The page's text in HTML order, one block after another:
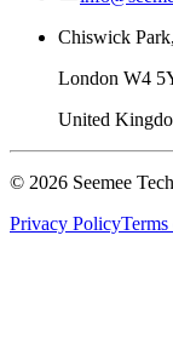
Chiswick
London W4
United
© 2026 Seemee
Privacy Policy